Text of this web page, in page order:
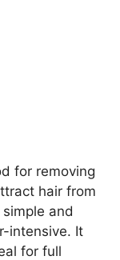
for removing
hair from
and
intensive. It
for full